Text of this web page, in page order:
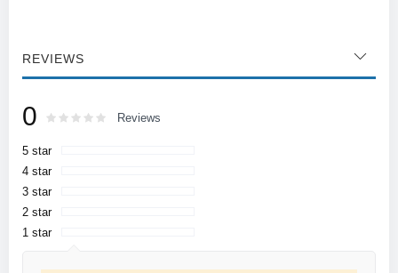
REVIEWS
0 Rating: % of100
Reviews
5 star
4 star
3 star
2 star
1 star